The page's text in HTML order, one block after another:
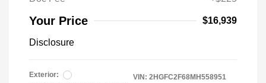
Your Price $16,939
Disclosure
Exterior:
VIN: 2HGFC2F68MH558951